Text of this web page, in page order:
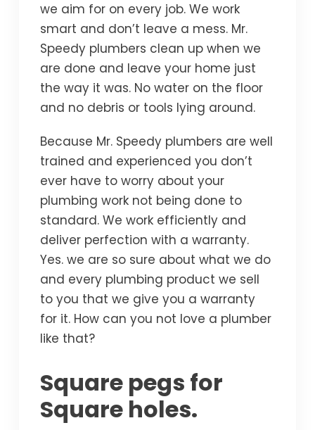
we aim for on every job. We work
smart and don’t leave a mess. Mr.
Speedy plumbers clean up when we
are done and leave your home just
the way it was. No water on the floor
and no debris or tools lying around.
Because Mr. Speedy plumbers are well
trained and experienced you don’t
ever have to worry about your
plumbing work not being done to
standard. We work efficiently and
deliver perfection with a warranty.
Yes. we are so sure about what we do
and every plumbing product we sell
to you that we give you a warranty
for it. How can you not love a plumber
like that?
Square pegs for
Square holes.